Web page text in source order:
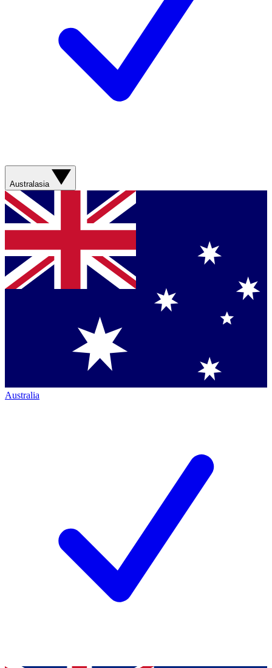
Australasia
Australia